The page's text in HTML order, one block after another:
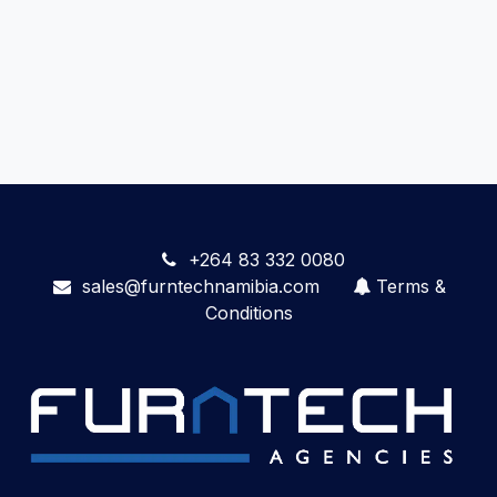
+264 83 332 0080
sales@furntechnamibia.com
Terms &
Conditions